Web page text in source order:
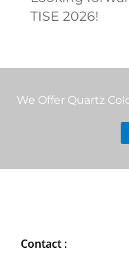
TISE 2026!
We Offer Quartz
Contact :